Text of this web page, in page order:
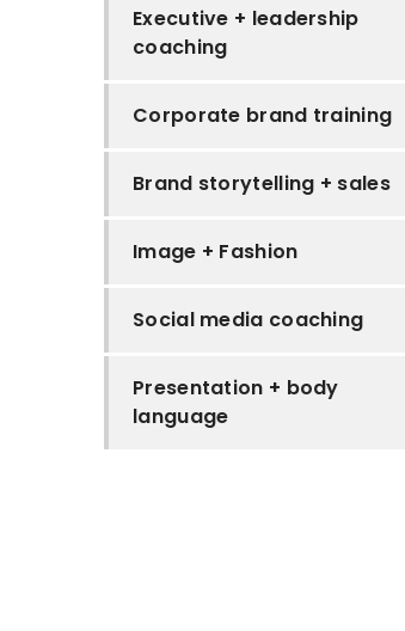
Executive + leadership
coaching
Corporate brand training
Brand storytelling + sales
Image + Fashion
Social media coaching
Presentation + body
language